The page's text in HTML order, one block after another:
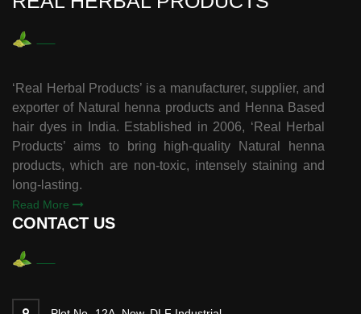
‘Real Herbal Products’ is a manufacturer, supplier, and
exporter of Natural henna products and Henna Based
hair dyes in India. Established in 2006, ‘Real Herbal
Products’ aims to bring high-quality Natural henna
products, which are non-toxic, intensely staining and
long-lasting.
Read More
CONTACT US